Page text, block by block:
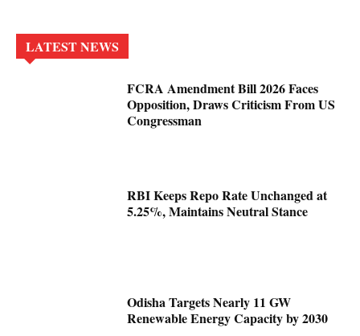
LATEST NEWS
FCRA Amendment Bill 2026 Faces
Opposition, Draws Criticism From US
Congressman
RBI Keeps Repo Rate Unchanged at
5.25%, Maintains Neutral Stance
Odisha Targets Nearly 11 GW
Renewable Energy Capacity by 2030